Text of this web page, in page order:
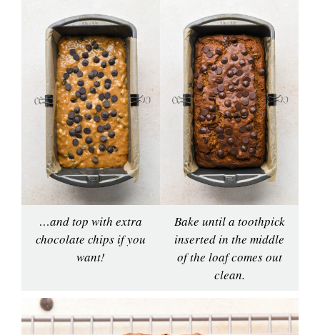
…and top with extra
chocolate chips if you
want!
Bake until a toothpick
inserted in the middle
of the loaf comes out
clean.